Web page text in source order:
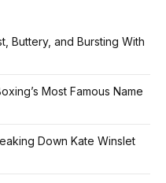
Buttery, and Bursting With
Most Famous Name
Down Kate Winslet